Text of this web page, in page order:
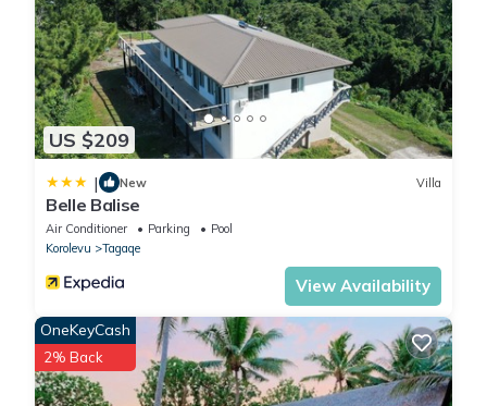
US $209
| New Villa
Belle Balise
Air Conditioner Parking
Pool
Korolevu
Tagaqe
View Availability
OneKeyCash
2% Back